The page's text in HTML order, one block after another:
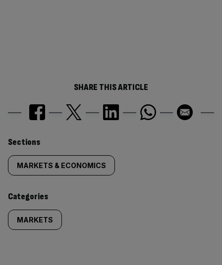
SHARE THIS ARTICLE
Similarly
tagged
content:
Sections
MARKETS & ECONOMICS
Categories
MARKETS